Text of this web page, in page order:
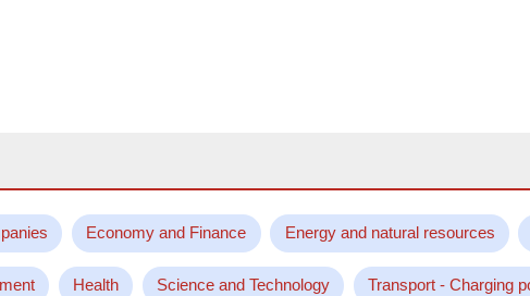
Economy and Finance Energy and natural resources
Health Science and Technology Transport - Charging